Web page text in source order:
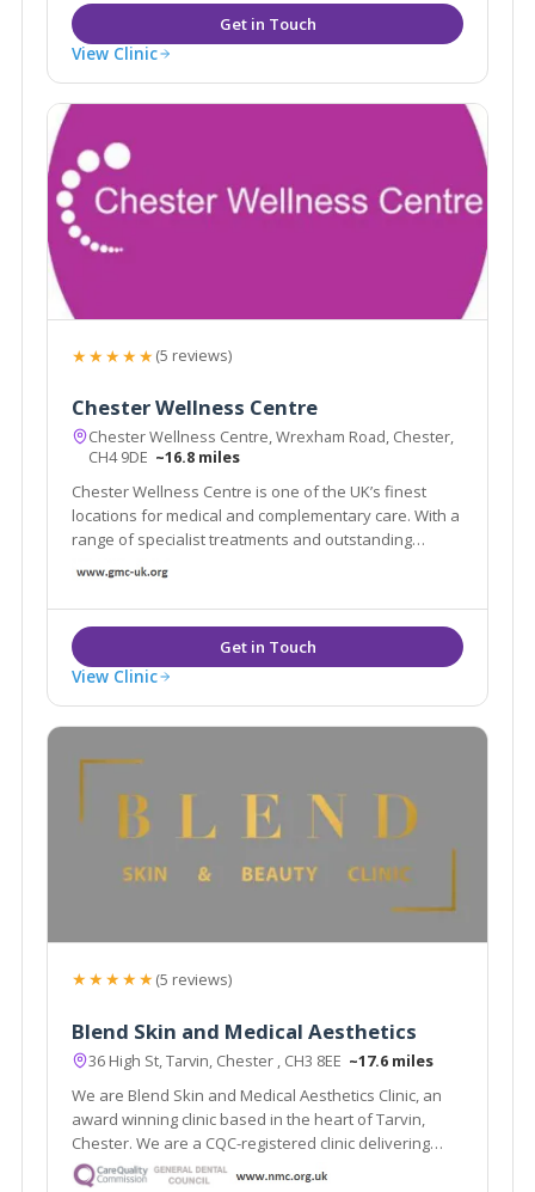
View Clinic
★★★★★(5 reviews)
Chester Wellness Centre
Chester Wellness Centre, Wrexham Road, Chester,
CH4 9DE ~16.8 miles
Chester Wellness Centre is one of the UK’s finest
locations for medical and complementary care. With a
range of specialist treatments and outstanding
facilities in a luxurious conveniently located centre,
Wellness Centre can offer you?
View Clinic
★★★★★(5 reviews)
Blend Skin and Medical Aesthetics
36 High St, Tarvin, Chester , CH3 8EE ~17.6 miles
We are Blend Skin and Medical Aesthetics Clinic, an
award winning clinic based in the heart of Tarvin,
Chester. We are a CQC-registered clinic delivering
safe and natural-looking treatments.